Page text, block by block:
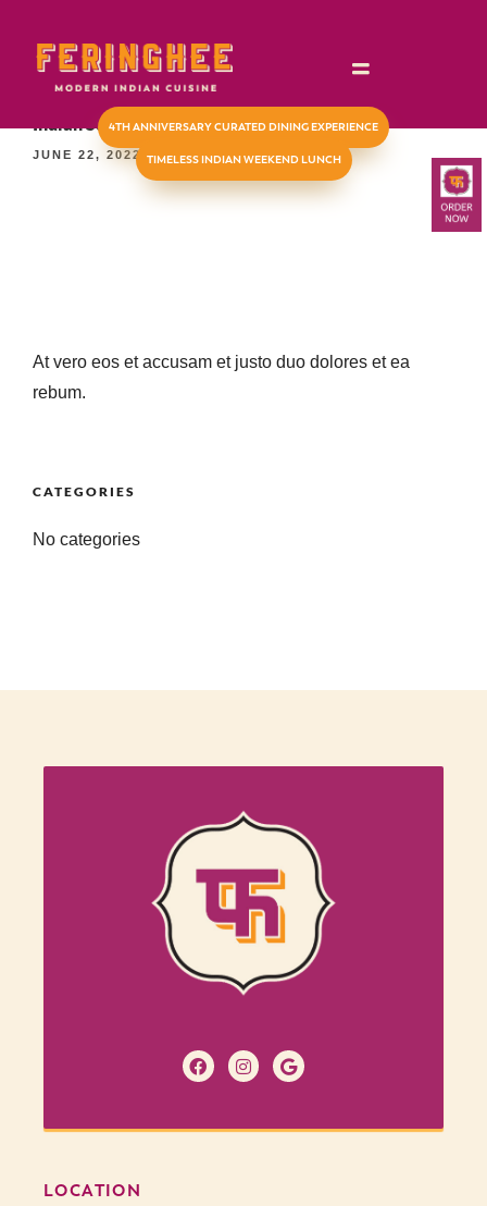
4TH ANNIVERSARY CURATED DINING EXPERIENCE
TIMELESS INDIAN WEEKEND LUNCH
Indian Summer fruit salad (V)(GF)
JUNE 22, 2022
At vero eos et accusam et justo duo dolores et ea
rebum.
CATEGORIES
No categories
LOCATION